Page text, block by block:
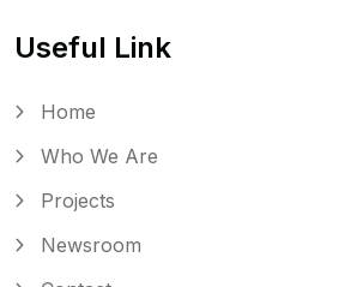
Useful Link
Home
Who We Are
Projects
Newsroom